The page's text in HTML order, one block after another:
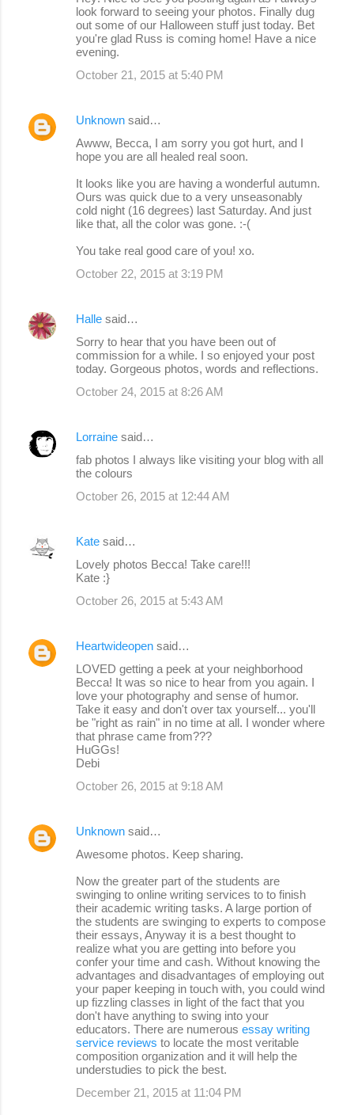
look forward to seeing your photos. Finally dug
out some of our Halloween stuff just today. Bet
you're glad Russ is coming home! Have a nice
evening.
October 21, 2015 at 5:40 PM
Unknown said…
Awww, Becca, I am sorry you got hurt, and I
hope you are all healed real soon.
It looks like you are having a wonderful autumn.
Ours was quick due to a very unseasonably
cold night (16 degrees) last Saturday. And just
like that, all the color was gone. :-(
You take real good care of you! xo.
October 22, 2015 at 3:19 PM
Halle said…
Sorry to hear that you have been out of
commission for a while. I so enjoyed your post
today. Gorgeous photos, words and reflections.
October 24, 2015 at 8:26 AM
Lorraine said…
fab photos I always like visiting your blog with all
the colours
October 26, 2015 at 12:44 AM
Kate said…
Lovely photos Becca! Take care!!!
Kate :}
October 26, 2015 at 5:43 AM
Heartwideopen said…
LOVED getting a peek at your neighborhood
Becca! It was so nice to hear from you again. I
love your photography and sense of humor.
Take it easy and don't over tax yourself... you'll
be "right as rain" in no time at all. I wonder where
that phrase came from???
HuGGs!
Debi
October 26, 2015 at 9:18 AM
Unknown said…
Awesome photos. Keep sharing.
Now the greater part of the students are
swinging to online writing services to to finish
their academic writing tasks. A large portion of
the students are swinging to experts to compose
their essays, Anyway it is a best thought to
realize what you are getting into before you
confer your time and cash. Without knowing the
advantages and disadvantages of employing out
your paper keeping in touch with, you could wind
up fizzling classes in light of the fact that you
don't have anything to swing into your
educators. There are numerous essay writing
service reviews to locate the most veritable
composition organization and it will help the
understudies to pick the best.
December 21, 2015 at 11:04 PM